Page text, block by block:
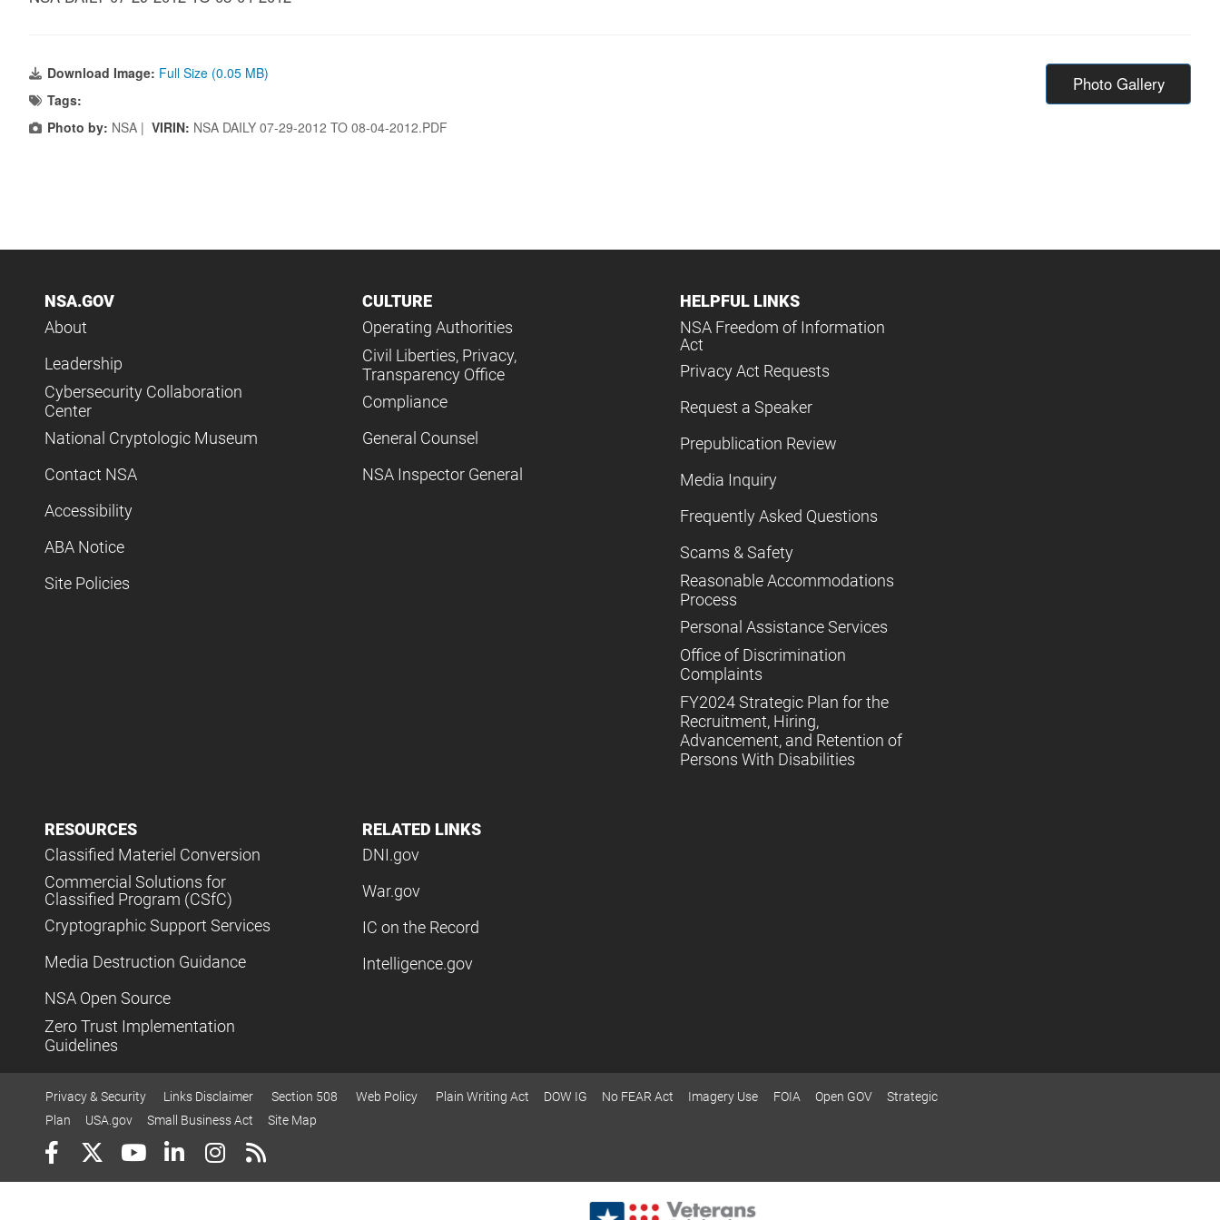
Download Image: Full Size (0.05 MB)
Tags:
Photo by: NSA | VIRIN: NSA DAILY 07-29-2012 TO 08-04-2012.PDF
Photo Gallery
NSA.GOV
About
Leadership
Cybersecurity Collaboration
Center
National Cryptologic Museum
Contact NSA
Accessibility
ABA Notice
Site Policies
CULTURE
Operating Authorities
Civil Liberties, Privacy,
Transparency Office
Compliance
General Counsel
NSA Inspector General
HELPFUL LINKS
NSA Freedom of Information
Act
Privacy Act Requests
Request a Speaker
Prepublication Review
Media Inquiry
Frequently Asked Questions
Scams & Safety
Reasonable Accommodations
Process
Personal Assistance Services
Office of Discrimination
Complaints
FY2024 Strategic Plan for the
Recruitment, Hiring,
Advancement, and Retention of
Persons With Disabilities
RESOURCES
Classified Materiel Conversion
Commercial Solutions for
Classified Program (CSfC)
Cryptographic Support Services
Media Destruction Guidance
NSA Open Source
Zero Trust Implementation
Guidelines
RELATED LINKS
DNI.gov
War.gov
IC on the Record
Intelligence.gov
Privacy & Security Links Disclaimer Section 508 Web Policy Plain Writing Act DOW IG No FEAR Act Imagery Use FOIA Open GOV
Strategic
Plan
USA.gov Small Business Act Site Map